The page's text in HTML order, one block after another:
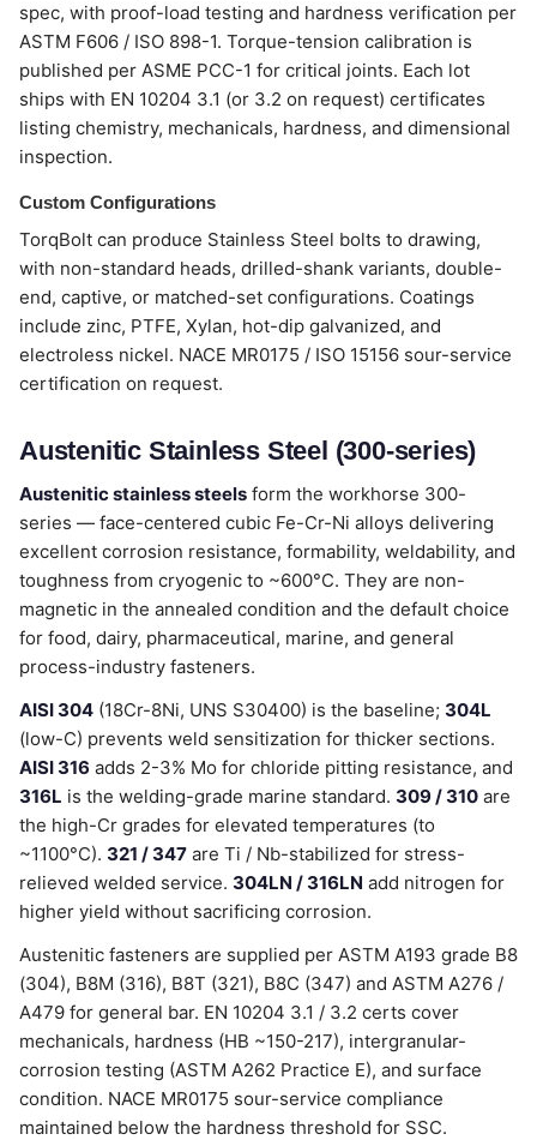
spec, with proof-load testing and hardness verification per
ASTM F606 / ISO 898-1. Torque-tension calibration is
published per ASME PCC-1 for critical joints. Each lot
ships with EN 10204 3.1 (or 3.2 on request) certificates
listing chemistry, mechanicals, hardness, and dimensional
inspection.
Custom Configurations
TorqBolt can produce Stainless Steel bolts to drawing,
with non-standard heads, drilled-shank variants, double-
end, captive, or matched-set configurations. Coatings
include zinc, PTFE, Xylan, hot-dip galvanized, and
electroless nickel. NACE MR0175 / ISO 15156 sour-service
certification on request.
Austenitic Stainless Steel (300-series)
Austenitic stainless steels form the workhorse 300-
series — face-centered cubic Fe-Cr-Ni alloys delivering
excellent corrosion resistance, formability, weldability, and
toughness from cryogenic to ~600°C. They are non-
magnetic in the annealed condition and the default choice
for food, dairy, pharmaceutical, marine, and general
process-industry fasteners.
AISI 304 (18Cr-8Ni, UNS S30400) is the baseline; 304L
(low-C) prevents weld sensitization for thicker sections.
AISI 316 adds 2-3% Mo for chloride pitting resistance, and
316L is the welding-grade marine standard. 309 / 310 are
the high-Cr grades for elevated temperatures (to
~1100°C). 321 / 347 are Ti / Nb-stabilized for stress-
relieved welded service. 304LN / 316LN add nitrogen for
higher yield without sacrificing corrosion.
Austenitic fasteners are supplied per ASTM A193 grade B8
(304), B8M (316), B8T (321), B8C (347) and ASTM A276 /
A479 for general bar. EN 10204 3.1 / 3.2 certs cover
mechanicals, hardness (HB ~150-217), intergranular-
corrosion testing (ASTM A262 Practice E), and surface
condition. NACE MR0175 sour-service compliance
maintained below the hardness threshold for SSC.